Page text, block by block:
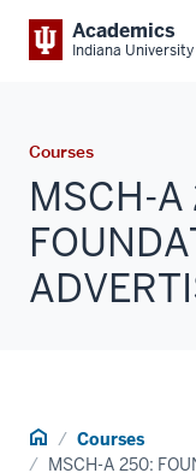
Academics
Indiana University
Courses
MSCH-A
Home Courses
MSCH-A 250: